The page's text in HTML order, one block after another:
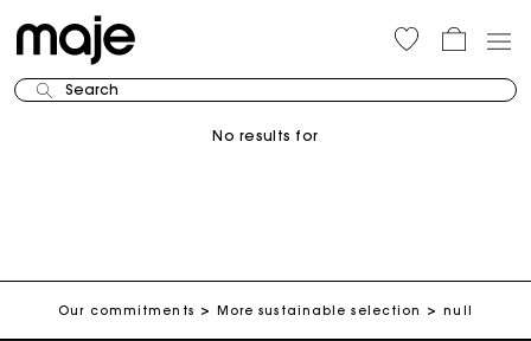
Search
No results for
Our commitments More sustainable selection null
Maje Gift card: the best way to give the perfect gift
Free home delivery within 3 working days
Follow my order